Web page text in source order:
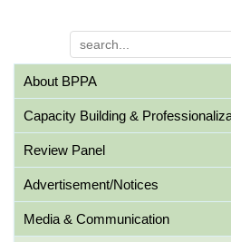
About BPPA
Capacity Building &
Review Panel
Advertisement/Notices
Media & Communication